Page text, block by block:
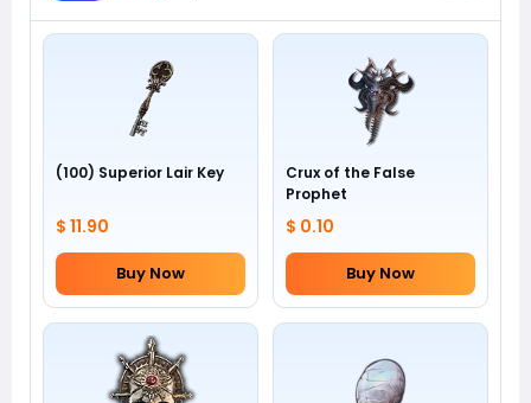
(100) Superior Lair Key
$ 11.90
Buy Now
Crux of the False
Prophet
$ 0.10
Buy Now